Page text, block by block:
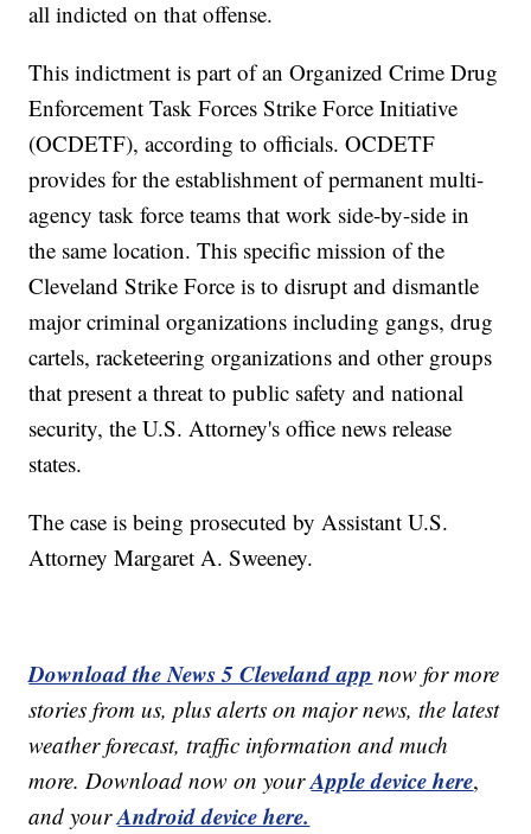
all indicted on that offense.
This indictment is part of an Organized Crime Drug
Enforcement Task Forces Strike Force Initiative
(OCDETF), according to officials. OCDETF
provides for the establishment of permanent multi-
agency task force teams that work side-by-side in
the same location. This specific mission of the
Cleveland Strike Force is to disrupt and dismantle
major criminal organizations including gangs, drug
cartels, racketeering organizations and other groups
that present a threat to public safety and national
security, the U.S. Attorney's office news release
states.
The case is being prosecuted by Assistant U.S.
Attorney Margaret A. Sweeney.
Download the News 5 Cleveland app now for more
stories from us, plus alerts on major news, the latest
weather forecast, traffic information and much
more. Download now on yourApple device here,
and yourAndroid device here.